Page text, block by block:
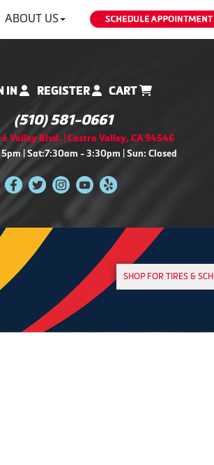
ABOUT US
IN REGISTER CART
(510) 581-0661
Valley Blvd. | Castro Valley, CA 94546
| Sat:7:30am - 3:30pm | Sun: Closed
SHOP FOR TIRES &